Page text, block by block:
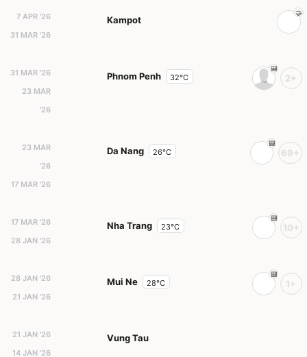
7 APR '26
31 MAR '26
Kampot
31 MAR '26
23 MAR
'26
Phnom Penh 32°C 2+
23 MAR
'26
17 MAR '26
Da Nang 26°C 69+
17 MAR '26
28 JAN '26
Nha Trang 23°C 10+
28 JAN '26
21 JAN '26
Mui Ne 28°C 1+
21 JAN '26
14 JAN '26
Vung Tau